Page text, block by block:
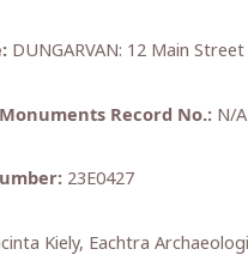
DUNGARVAN: 12 Main Street
Record No.: N/A
23E0427
Kiely, Eachtra